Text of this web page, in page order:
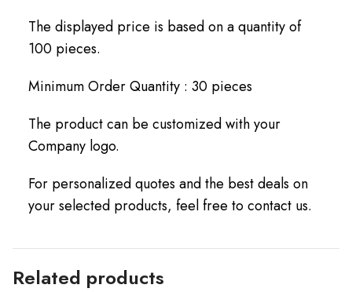
The displayed price is based on a quantity of
100 pieces.
Minimum Order Quantity : 30 pieces
The product can be customized with your
Company logo.
For personalized quotes and the best deals on
your selected products, feel free to contact us.
Related products